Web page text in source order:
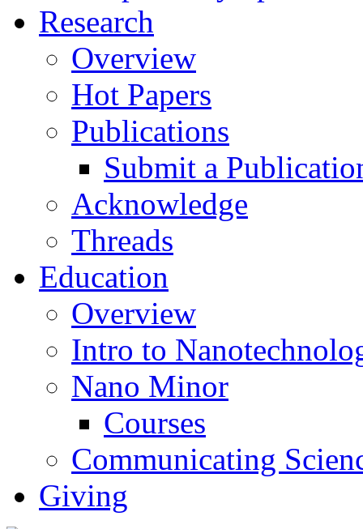
Research
Overview
Hot Papers
Publications
Submit a
Acknowledge
Threads
Education
Overview
Intro to
Nano Minor
Courses
Communicating
Giving